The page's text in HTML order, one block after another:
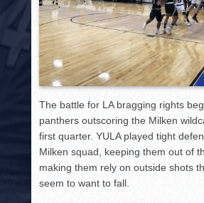
The battle for LA bragging rights
panthers outscoring the Milken
first quarter. YULA played tight
Milken squad, keeping them out of
making them rely on outside shots
seem to want to fall.